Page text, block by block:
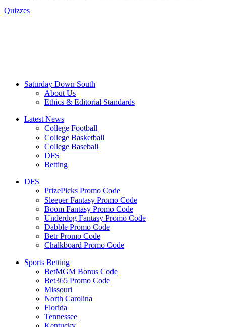
Quizzes
Saturday Down South
About Us
Ethics & Editorial Standards
Latest News
College Football
College Basketball
College Baseball
DFS
Betting
DFS
PrizePicks Promo Code
Sleeper Fantasy Promo Code
Boom Fantasy Promo Code
Underdog Fantasy Promo Code
Dabble Promo Code
Betr Promo Code
Chalkboard Promo Code
Sports Betting
BetMGM Bonus Code
Bet365 Promo Code
Missouri
North Carolina
Florida
Tennessee